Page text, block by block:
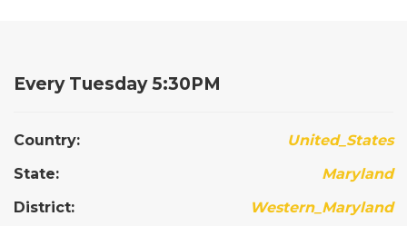
Every Tuesday 5:30PM
Country:
United_States
State:
Maryland
District:
Western_Maryland